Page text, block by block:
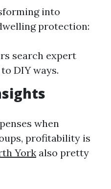
into
protection:
search expert
DIY ways.
when
profitability is
York also pretty